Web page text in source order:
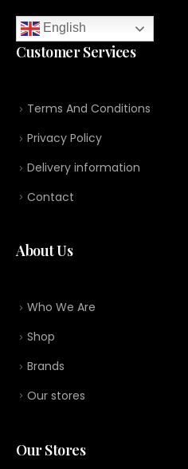
English
Customer Services
Terms And Conditions
Privacy Policy
Delivery information
Contact
About Us
Who We Are
Shop
Brands
Our stores
Our Stores